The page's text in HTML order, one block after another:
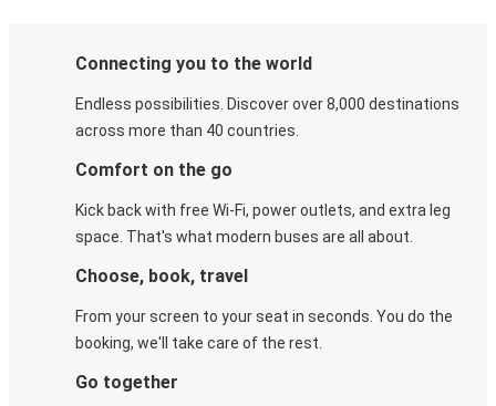
Connecting you to the world
Endless possibilities. Discover over 8,000 destinations
across more than 40 countries.
Comfort on the go
Kick back with free Wi-Fi, power outlets, and extra leg
space. That's what modern buses are all about.
Choose, book, travel
From your screen to your seat in seconds. You do the
booking, we'll take care of the rest.
Go together